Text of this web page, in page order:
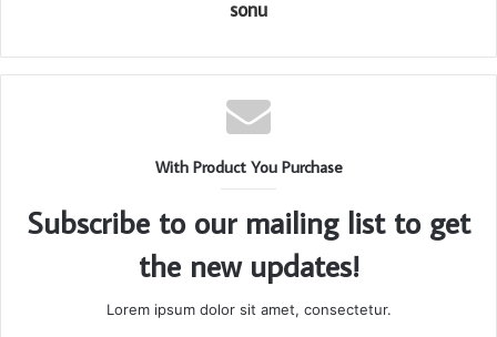
sonu
With Product You Purchase
Subscribe to our mailing list to get
the new updates!
Lorem ipsum dolor sit amet, consectetur.